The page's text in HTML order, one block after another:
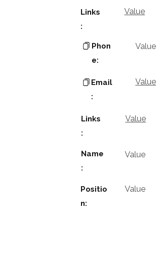
Links
:
Value
Phon
e:
Value
Email
:
Value
Links
:
Value
Name
:
Value
Positio
n:
Value